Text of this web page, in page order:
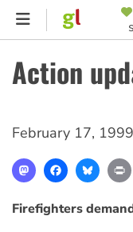
Skip
content
MENU
Action
February 17, 1999
MastodonFacebook
Firefighters